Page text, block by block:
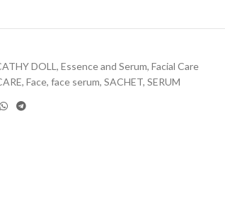
DOLL, Essence and Serum, Facial Care
, Face, face serum, SACHET, SERUM